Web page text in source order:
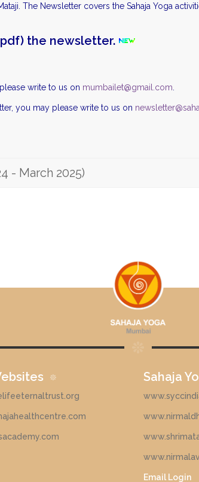
The Newsletter covers the Sahaja Yoga
the newsletter.
write to us on mumbailet@gmail.com
you may please write to us on
- March 2025)
Sahaja
Email Login